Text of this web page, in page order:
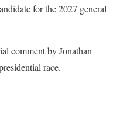
for the 2027 general
comment by Jonathan
race.